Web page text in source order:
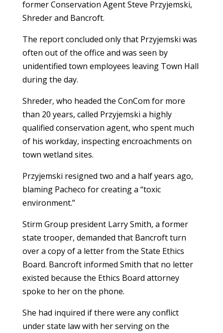
former Conservation Agent Steve Przyjemski,
Shreder and Bancroft.
The report concluded only that Przyjemski was
often out of the office and was seen by
unidentified town employees leaving Town Hall
during the day.
Shreder, who headed the ConCom for more
than 20 years, called Przyjemski a highly
qualified conservation agent, who spent much
of his workday, inspecting encroachments on
town wetland sites.
Przyjemski resigned two and a half years ago,
blaming Pacheco for creating a “toxic
environment.”
Stirm Group president Larry Smith, a former
state trooper, demanded that Bancroft turn
over a copy of a letter from the State Ethics
Board. Bancroft informed Smith that no letter
existed because the Ethics Board attorney
spoke to her on the phone.
She had inquired if there were any conflict
under state law with her serving on the